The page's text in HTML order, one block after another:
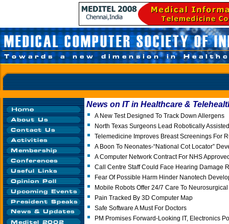
News on IT in Healthcare &
A New Test Designed To Track Down Allergens
North Texas Surgeons Lead Robotically
Telemedicine Improves Breast Screenings For
A Boon To Neonates-“National Cot Locator”
A Computer Network Contract For NHS
Call Centre Staff Could Face Hearing Damage
Fear Of Possible Harm Hinder Nanotech
Mobile Robots Offer 24/7 Care To
Pain Tracked By 3D Computer Map
Safe Software A Must For Doctors
PM Promises Forward-Looking IT, Electronics